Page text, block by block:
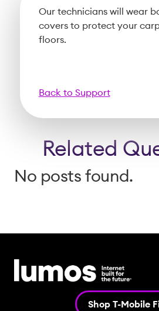
Our technicians will wear
covers to protect your
floors.
Back to Support
Related
No posts found.
Shop T-Mobile